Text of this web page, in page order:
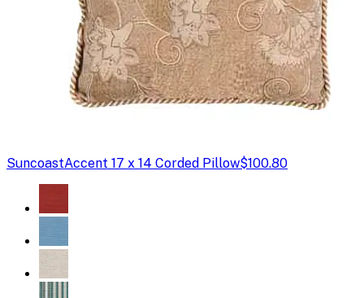
SuncoastAccent 17 x 14 Corded Pillow$100.80